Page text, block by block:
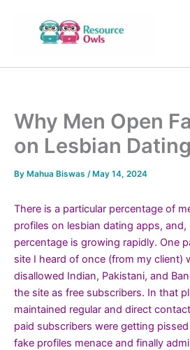
Why Men Open
on Lesbian
By Mahua Biswas /May 14, 2024
There is a particular percentage of
profiles on lesbian dating apps,
percentage is growing rapidly. One
site I heard of once (from my client)
disallowed Indian, Pakistani, and
the site as free subscribers. In that
maintained regular and direct
paid subscribers were getting
fake profiles menace and finally